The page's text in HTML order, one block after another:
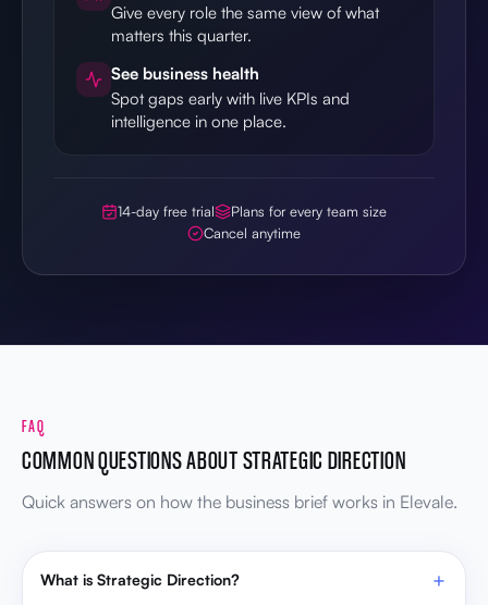
Give every role the same view of what
matters this quarter.
See business health
Spot gaps early with live KPIs and
intelligence in one place.
14-day free trial
Plans for every team size
Cancel anytime
FAQ
COMMON QUESTIONS ABOUT STRATEGIC DIRECTION
Quick answers on how the business brief works in Elevale.
What is Strategic Direction?